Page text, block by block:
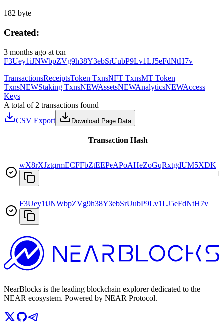
182 byte
Created:
3 months ago at txn
F3Uey1iJNWbpZVg9h38Y3ebSrUubP9Lv1LJ5eFdNtH7v
TransactionsReceiptsToken TxnsNFT TxnsMT Token
TxnsNEWStaking TxnsNEWAssetsNEWAnalyticsNEWAccess
Keys
A total of 2 transactions found
CSV Export
Download Page Data
Transaction Hash
wX8rXJztqrmECFFbZtEEPeAPoAHeZoGqRxtgdUM5XDK
F3Uey1iJNWbpZVg9h38Y3ebSrUubP9Lv1LJ5eFdNtH7v
NearBlocks is the leading blockchain explorer dedicated to the
NEAR ecosystem. Powered by NEAR Protocol.